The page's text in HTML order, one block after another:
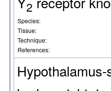
2
Species:
Tissue:
Technique:
References: